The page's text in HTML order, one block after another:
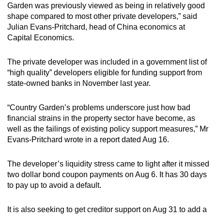
Garden was previously viewed as being in relatively good
shape compared to most other private developers,” said
Julian Evans-Pritchard, head of China economics at
Capital Economics.
The private developer was included in a government list of
“high quality” developers eligible for funding support from
state-owned banks in November last year.
“Country Garden’s problems underscore just how bad
financial strains in the property sector have become, as
well as the failings of existing policy support measures,” Mr
Evans-Pritchard wrote in a report dated Aug 16.
The developer’s liquidity stress came to light after it missed
two dollar bond coupon payments on Aug 6. It has 30 days
to pay up to avoid a default.
It is also seeking to get creditor support on Aug 31 to add a